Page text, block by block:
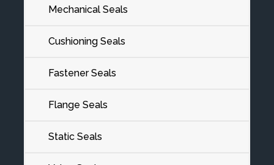
Mechanical Seals
Cushioning Seals
Fastener Seals
Flange Seals
Static Seals